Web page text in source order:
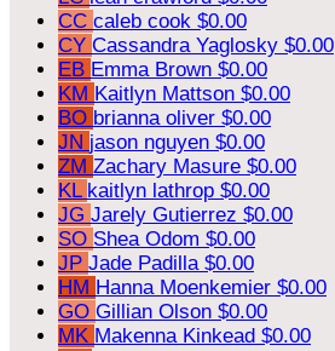
CC caleb cook $0.00
CY Cassandra Yaglosky $0.00
EB Emma Brown $0.00
KM Kaitlyn Mattson $0.00
BO brianna oliver $0.00
JN jason nguyen $0.00
ZM Zachary Masure $0.00
KL kaitlyn lathrop $0.00
JG Jarely Gutierrez $0.00
SO Shea Odom $0.00
JP Jade Padilla $0.00
HM Hanna Moenkemier $0.00
GO Gillian Olson $0.00
MK Makenna Kinkead $0.00